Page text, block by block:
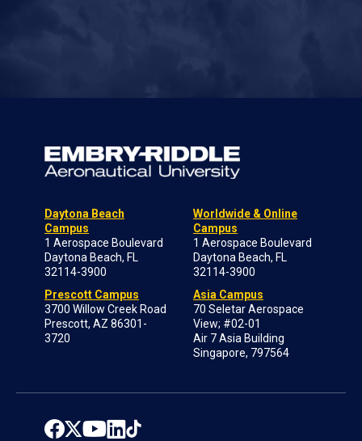
Daytona Beach
Campus
1 Aerospace Boulevard
Daytona Beach, FL
32114-3900
Prescott Campus
3700 Willow Creek Road
Prescott, AZ 86301-
3720
Worldwide & Online
Campus
1 Aerospace Boulevard
Daytona Beach, FL
32114-3900
Asia Campus
70 Seletar Aerospace
View; #02-01
Air 7 Asia Building
Singapore, 797564